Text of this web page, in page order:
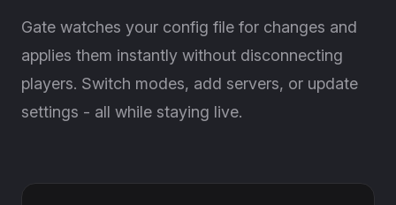
Gate watches your config file for changes and
applies them instantly without disconnecting
players. Switch modes, add servers, or update
settings - all while staying live.